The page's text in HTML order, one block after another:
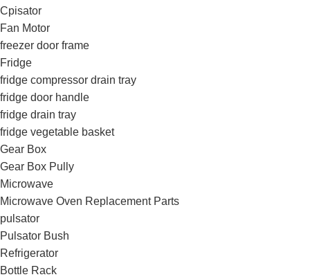
Cpisator
Fan Motor
freezer door frame
Fridge
fridge compressor drain tray
fridge door handle
fridge drain tray
fridge vegetable basket
Gear Box
Gear Box Pully
Microwave
Microwave Oven Replacement Parts
pulsator
Pulsator Bush
Refrigerator
Bottle Rack